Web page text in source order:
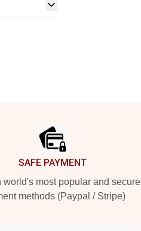
SAFE PAYMENT
world's most popular and secure
methods (Paypal / Stripe)